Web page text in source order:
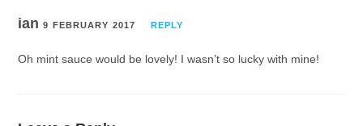
ian9 FEBRUARY 2017 REPLY
Oh mint sauce would be lovely! I wasn’t so lucky with mine!